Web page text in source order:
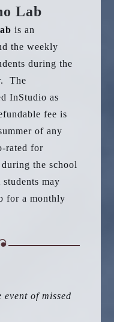
Lab
is an
the weekly
during the
The
InStudio as
fee is
of any
rated for
the school
may
for a monthly
of missed